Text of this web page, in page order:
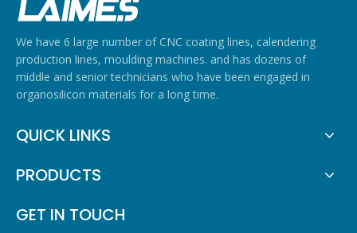
We have 6 large number of CNC coating lines, calendering
production lines, moulding machines. and has dozens of
middle and senior technicians who have been engaged in
organosilicon materials for a long time.
QUICK LINKS
PRODUCTS
GET IN TOUCH